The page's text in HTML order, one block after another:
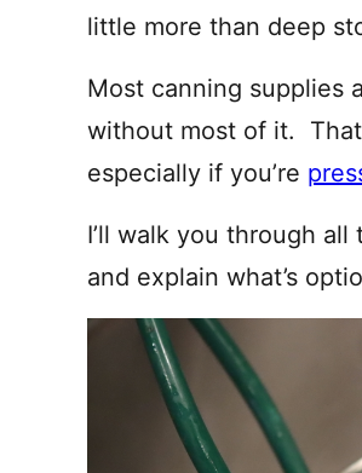
little more than deep
Most canning supplies
without most of it.
especially if you’re
I’ll walk you through
and explain what’s